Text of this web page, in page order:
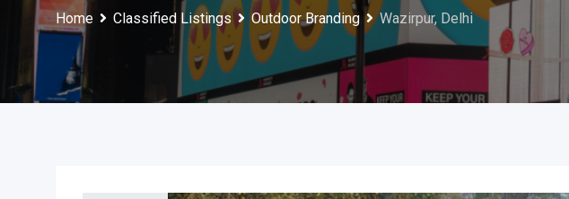
Home Classified Listings Outdoor Branding Wazirpur, Delhi